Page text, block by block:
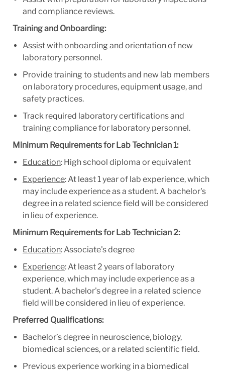
and compliance reviews.
Training and Onboarding:
Assist with onboarding and orientation of new
laboratory personnel.
Provide training to students and new lab members
on laboratory procedures, equipment usage, and
safety practices.
Track required laboratory certifications and
training compliance for laboratory personnel.
Minimum Requirements for Lab Technician 1:
Education: High school diploma or equivalent
Experience: At least 1 year of lab experience, which
may include experience as a student. A bachelor's
degree in a related science field will be considered
in lieu of experience.
Minimum Requirements for Lab Technician 2:
Education: Associate's degree
Experience: At least 2 years of laboratory
experience, which may include experience as a
student. A bachelor's degree in a related science
field will be considered in lieu of experience.
Preferred Qualifications:
Bachelor’s degree in neuroscience, biology,
biomedical sciences, or a related scientific field.
Previous experience working in a biomedical